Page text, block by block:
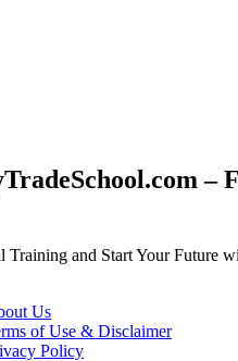
Training and Start Your Future
Us
of Use & Disclaimer
Policy